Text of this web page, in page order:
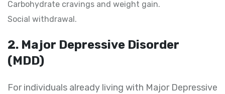
Carbohydrate cravings and weight gain.
Social withdrawal.
2. Major Depressive Disorder
(MDD)
For individuals already living with Major Depressive